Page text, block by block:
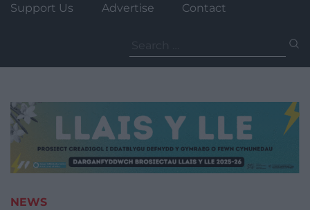
Support Us Advertise Contact
for:
NEWS